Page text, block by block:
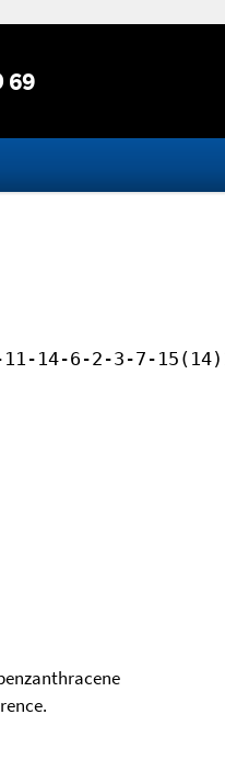
69
14-6-2-3-7-